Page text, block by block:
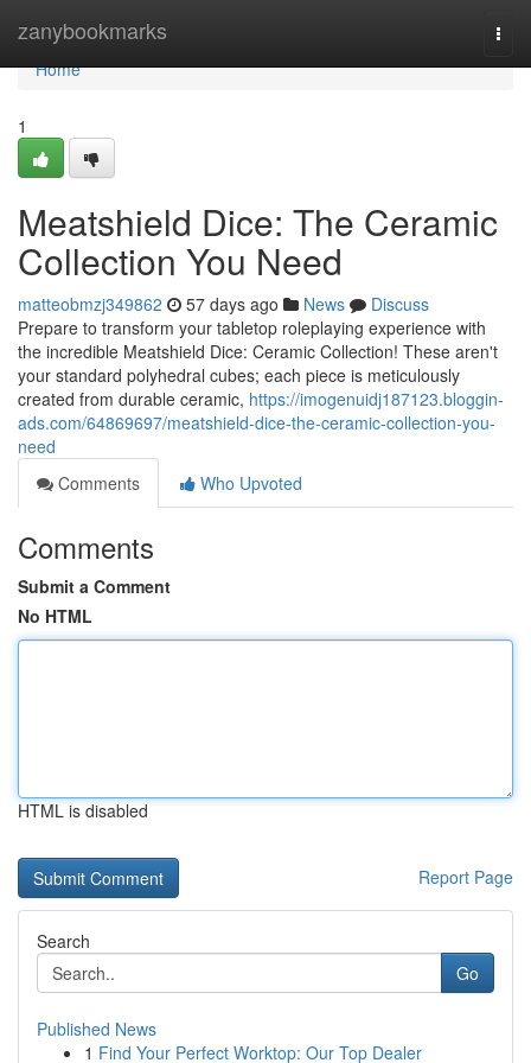
zanybookmarks
Home
Home
1
Meatshield Dice: The Ceramic
Collection You Need
matteobmzj349862 57 days ago News
Discuss
Prepare to transform your tabletop roleplaying experience with
the incredible Meatshield Dice: Ceramic Collection! These aren't
your standard polyhedral cubes; each piece is meticulously
created from durable ceramic, https://imogenuidj187123.bloggin-
ads.com/64869697/meatshield-dice-the-ceramic-collection-you-
need
Comments
Who Upvoted
Comments
Submit a Comment
No HTML
HTML is disabled
Report Page
Search
Go
Published News
1 Find Your Perfect Worktop: Our Top Dealer